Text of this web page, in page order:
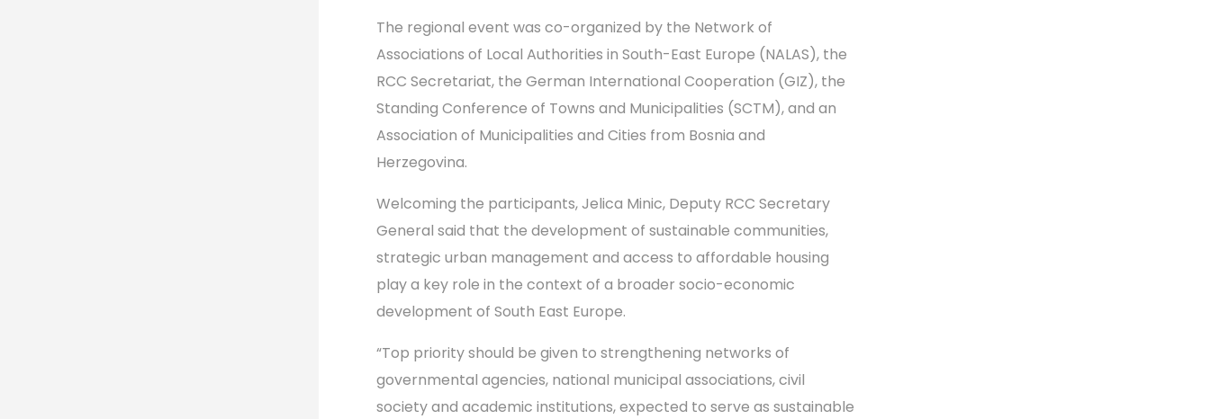
The regional event was co-organized by the Network of
Associations of Local Authorities in South-East Europe (NALAS), the
RCC Secretariat, the German International Cooperation (GIZ), the
Standing Conference of Towns and Municipalities (SCTM), and an
Association of Municipalities and Cities from Bosnia and
Herzegovina.
Welcoming the participants, Jelica Minic, Deputy RCC Secretary
General said that the development of sustainable communities,
strategic urban management and access to affordable housing
play a key role in the context of a broader socio-economic
development of South East Europe.
“Top priority should be given to strengthening networks of
governmental agencies, national municipal associations, civil
society and academic institutions, expected to serve as sustainable